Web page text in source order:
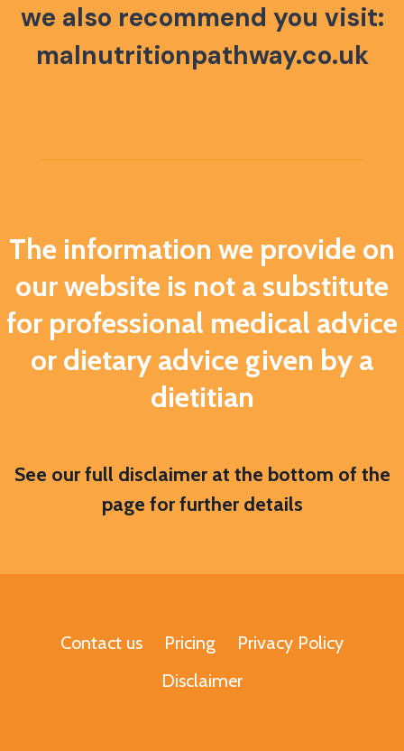
we also recommend you visit:
malnutritionpathway.co.uk
The information we provide on
our website is not a substitute
for professional medical advice
or dietary advice given by a
dietitian
See our full disclaimer at the bottom of the
page for further details
Contact us Pricing
Privacy Policy
Disclaimer